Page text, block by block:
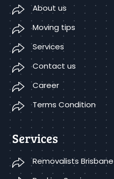
About us
Moving tips
Services
Contact us
Career
Terms Condition
Services
Removalists Brisbane